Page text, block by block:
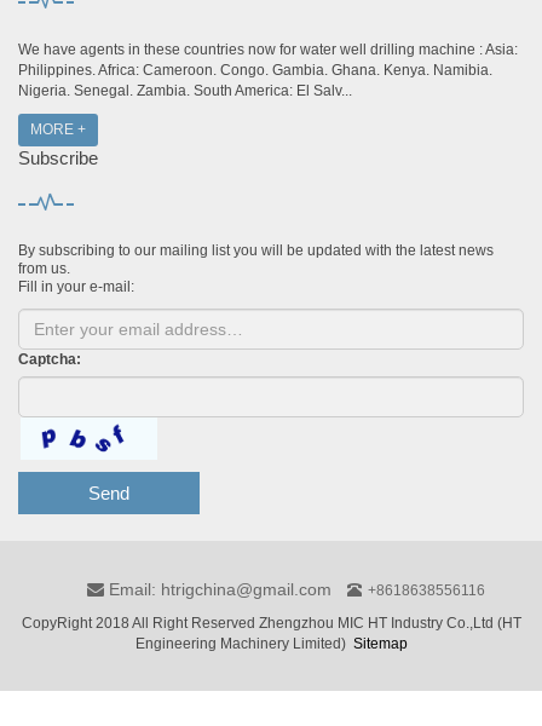
We have agents in these countries now for water well drilling machine : Asia:
Philippines. Africa: Cameroon. Congo. Gambia. Ghana. Kenya. Namibia.
Nigeria. Senegal. Zambia. South America: El Salv...
MORE +
Subscribe
By subscribing to our mailing list you will be updated with the latest news
from us.
Fill in your e-mail:
Captcha:
Send
Email: htrigchina@gmail.com
+8618638556116
CopyRight 2018 All Right Reserved Zhengzhou MIC HT Industry Co.,Ltd (HT
Engineering Machinery Limited) Sitemap